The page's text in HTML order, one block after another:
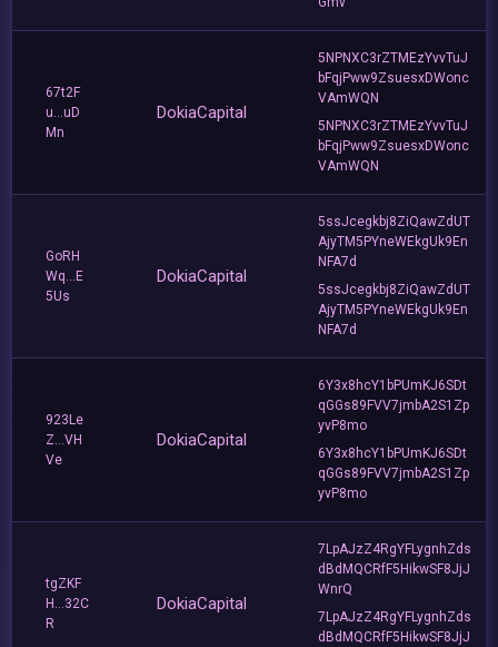
67t2F
u...uD
Mn
DokiaCapital
5NPNXC3rZTMEzYvvTuJ
bFqjPww9ZsuesxDWonc
VAmWQN
5NPNXC3rZTMEzYvvTuJ
bFqjPww9ZsuesxDWonc
VAmWQN
GoRH
Wq...E
5Us
DokiaCapital
5ssJcegkbj8ZiQawZdUT
AjyTM5PYneWEkgUk9En
NFA7d
5ssJcegkbj8ZiQawZdUT
AjyTM5PYneWEkgUk9En
NFA7d
923Le
Z...VH
Ve
DokiaCapital
6Y3x8hcY1bPUmKJ6SDt
qGGs89FVV7jmbA2S1Zp
yvP8mo
6Y3x8hcY1bPUmKJ6SDt
qGGs89FVV7jmbA2S1Zp
yvP8mo
tgZKF
H...32C
R
DokiaCapital
7LpAJzZ4RgYFLygnhZds
dBdMQCRfF5HikwSF8JjJ
WnrQ
7LpAJzZ4RgYFLygnhZds
dBdMQCRfF5HikwSF8JjJ